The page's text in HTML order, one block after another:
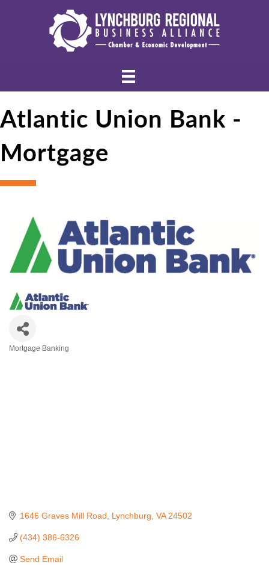
Atlantic Union Bank -
Mortgage
Mortgage Banking
1646 Graves Mill Road Lynchburg VA 24502
(434) 386-6326
Send Email